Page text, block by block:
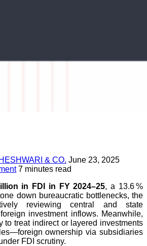
& CO. June 23, 2025
7 minutes read
in FDI in FY 2024–25, a 13.6 %
down bureaucratic bottlenecks, the
reviewing central and state
investment inflows. Meanwhile,
to treat indirect or layered investments
ownership via subsidiaries
FDI scrutiny.